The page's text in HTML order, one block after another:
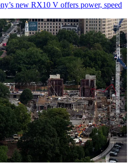
new RX10 V offers power, speed